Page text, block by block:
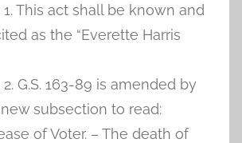
1. This act shall be known and
as the “Everette Harris
2. G.S. 163-89 is amended by
subsection to read:
of Voter. – The death of